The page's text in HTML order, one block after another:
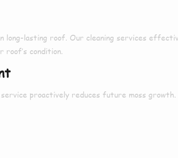
long-lasting roof. Our cleaning services
roof’s condition.
proactively reduces future moss growth